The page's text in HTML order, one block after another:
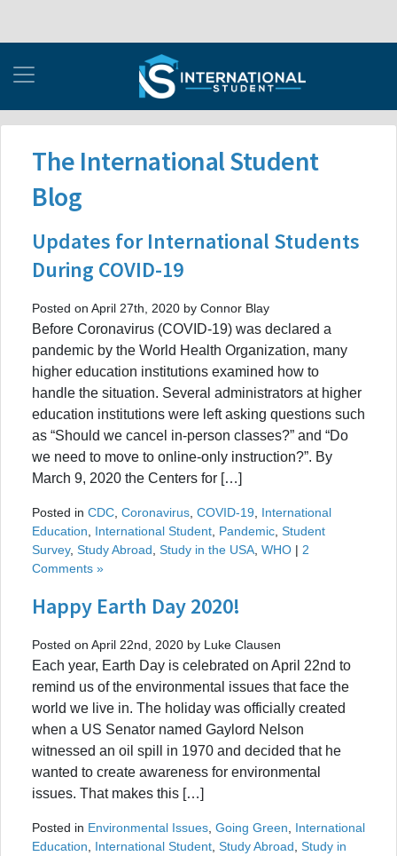
The International Student
Blog
Updates for International Students
During COVID-19
Posted on April 27th, 2020 by Connor Blay
Before Coronavirus (COVID-19) was declared a
pandemic by the World Health Organization, many
higher education institutions examined how to
handle the situation. Several administrators at higher
education institutions were left asking questions such
as “Should we cancel in-person classes?” and “Do
we need to move to online-only instruction?”. By
March 9, 2020 the Centers for […]
Posted in CDC Coronavirus COVID-19
International
Education
International Student Pandemic Student
Survey, Study Abroad Study in the USA WHO | 2
Comments »
Happy Earth Day 2020!
Posted on April 22nd, 2020 by Luke Clausen
Each year, Earth Day is celebrated on April 22nd to
remind us of the environmental issues that face the
world we live in. The holiday was officially created
when a US Senator named Gaylord Nelson
witnessed an oil spill in 1970 and decided that he
wanted to create awareness for environmental
issues. That makes this […]
Posted in Environmental Issues Going Green
International
Education
International Student Study Abroad Study in